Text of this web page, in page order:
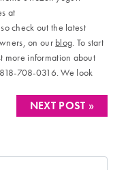
at
check out the latest
on our blog. To start
more information about
708-0316. We look
NEXT POST »